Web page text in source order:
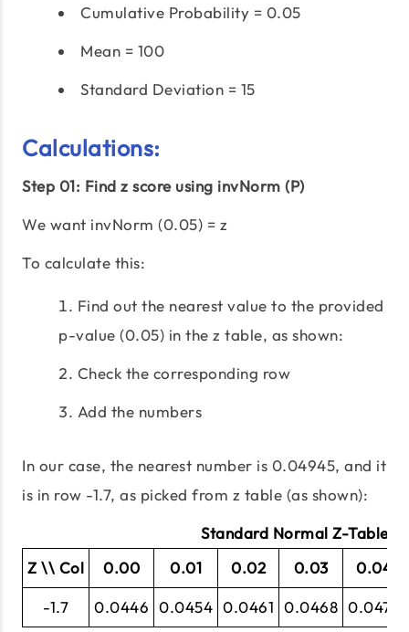
Cumulative Probability = 0.05
Mean = 100
Standard Deviation = 15
Calculations:
Step 01: Find z score using invNorm (P)
We want invNorm (0.05) = z
To calculate this:
Find out the nearest value to the provided
p-value (0.05) in the z table, as shown:
Check the corresponding row
Add the numbers
In our case, the nearest number is 0.04945, and it
is in row -1.7, as picked from z table (as shown):
Standard Normal Z-Table
Z \\ Col
0.00 0.01 0.02 0.03 0.04
-1.7 0.0446 0.0454 0.0461 0.0468 0.0475